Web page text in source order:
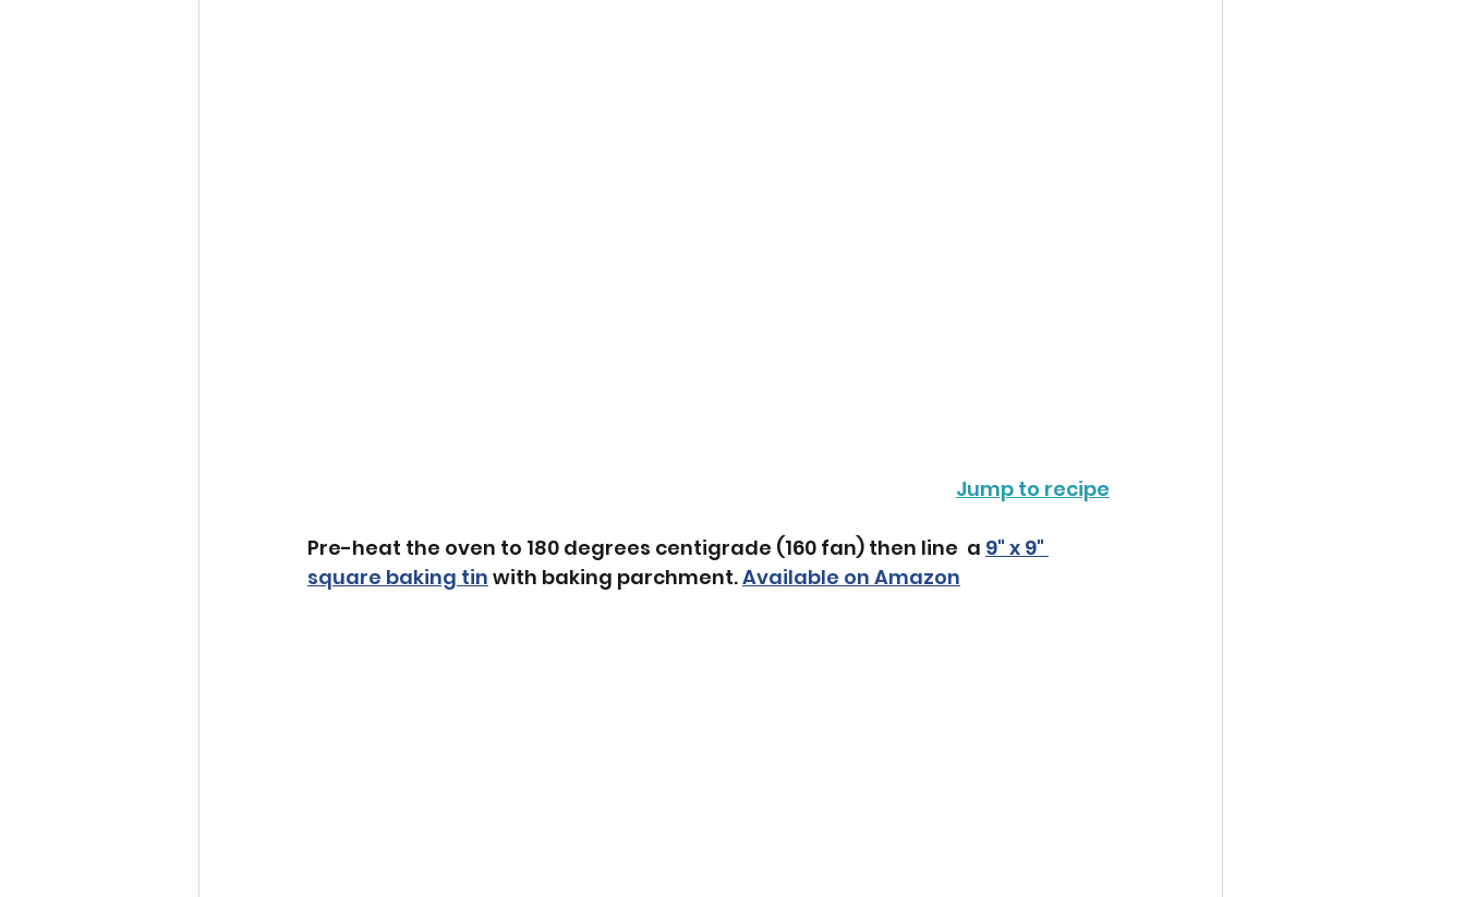
Jump to recipe
Pre-heat the oven to 180 degrees centigrade (160 fan) then line  a 9" x 9"
square baking tin with baking parchment. Available on Amazon